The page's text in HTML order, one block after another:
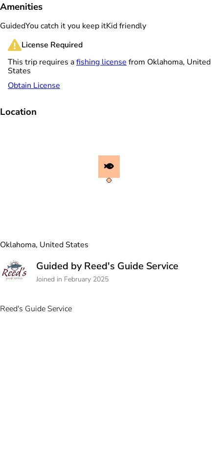
Amenities
GuidedYou catch it you keep itKid friendly
License Required
This trip requires afishing license from Oklahoma, United
States
Obtain License
Location
Oklahoma, United States
Guided by Reed's Guide Service
Joined in February 2025
Reed's Guide Service